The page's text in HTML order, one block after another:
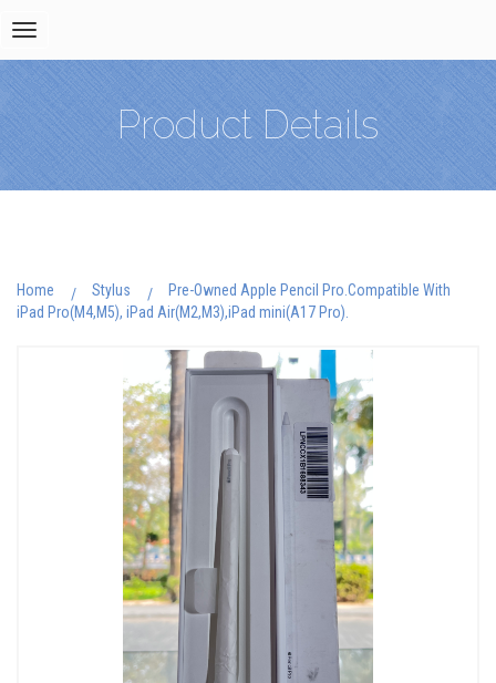
Toggle
Product Details
Home Stylus
Pre-Owned Apple Pencil Pro.Compatible With
iPad Pro(M4,M5), iPad Air(M2,M3),iPad mini(A17 Pro).